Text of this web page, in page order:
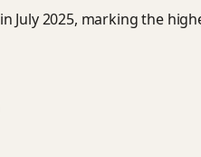
July 2025, marking the